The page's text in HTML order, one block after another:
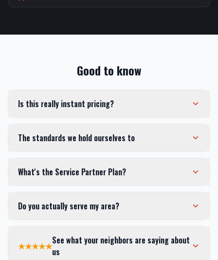
Good to know
Is this really instant pricing?
The standards we hold ourselves to
What's the Service Partner Plan?
Do you actually serve my area?
★★★★★See what your neighbors are saying about
us